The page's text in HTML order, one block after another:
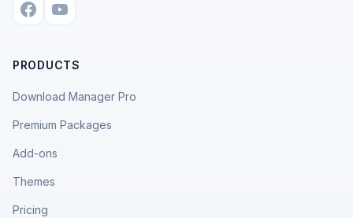
PRODUCTS
Download Manager Pro
Premium Packages
Add-ons
Themes
Pricing